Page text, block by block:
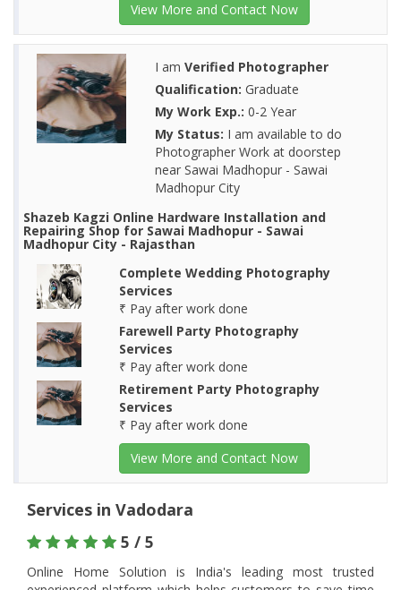
View More and Contact Now
I am Verified Photographer
Qualification: Graduate
My Work Exp.: 0-2 Year
My Status: I am available to do
Photographer Work at doorstep
near Sawai Madhopur - Sawai
Madhopur City
Shazeb Kagzi Online Hardware Installation and
Repairing Shop for Sawai Madhopur - Sawai
Madhopur City - Rajasthan
Complete Wedding Photography
Services
₹ Pay after work done
Farewell Party Photography
Services
₹ Pay after work done
Retirement Party Photography
Services
₹ Pay after work done
View More and Contact Now
Services in Vadodara
5 / 5
Online Home Solution is India's leading most trusted